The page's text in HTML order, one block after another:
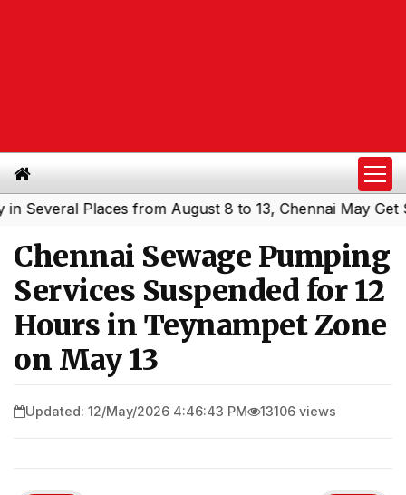
Places from August 8 to 13, Chennai May Get
Chennai Sewage Pumping
Services Suspended for 12
Hours in Teynampet Zone
on May 13
Updated: 12/May/2026 4:46:43 PM 13106 views